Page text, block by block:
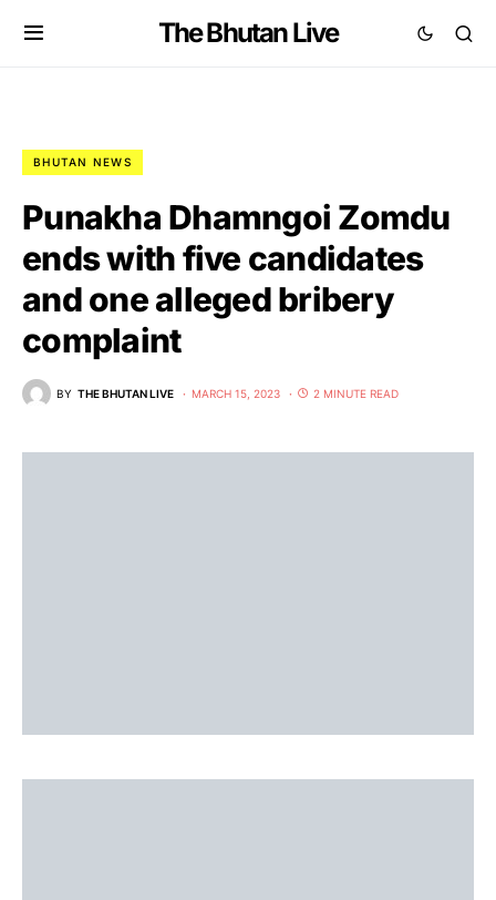
The Bhutan Live
BHUTAN NEWS
Punakha Dhamngoi Zomdu
ends with five candidates
and one alleged bribery
complaint
BY THE BHUTAN LIVE MARCH 15, 2023 2 MINUTE READ